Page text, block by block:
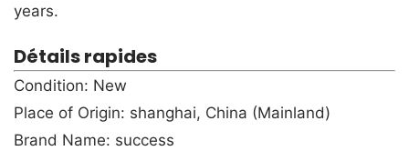
years.
Détails rapides
Condition: New
Place of Origin: shanghai, China (Mainland)
Brand Name: success